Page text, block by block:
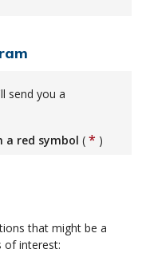
send you a
a red symbol ( * )
that might be a
of interest: